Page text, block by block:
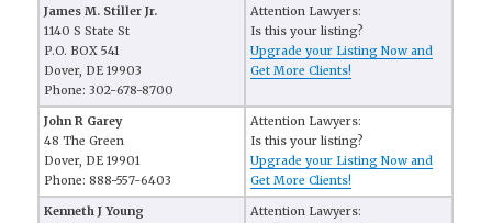
James M. Stiller Jr.
1140 S State St
P.O. BOX 541
Dover, DE 19903
Phone: 302-678-8700
Attention Lawyers:
Is this your listing?
Upgrade your Listing Now and
Get More Clients!
John R Garey
48 The Green
Dover, DE 19901
Phone: 888-557-6403
Attention Lawyers:
Is this your listing?
Upgrade your Listing Now and
Get More Clients!
Kenneth J Young
Attention Lawyers: